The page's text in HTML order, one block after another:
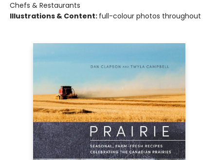
Chefs & Restaurants
Illustrations & Content: full-colour photos throughout